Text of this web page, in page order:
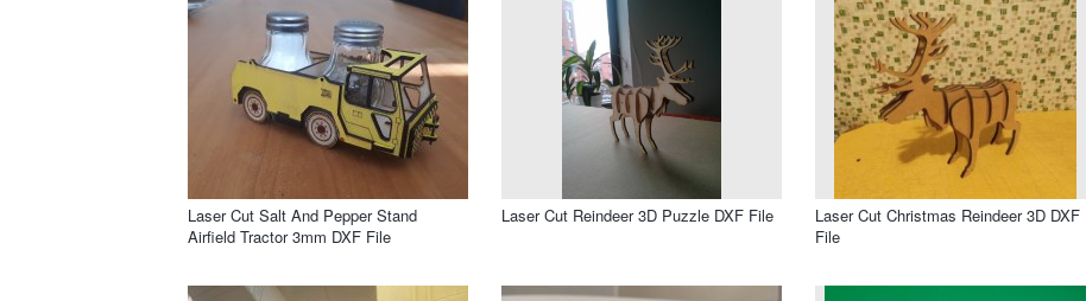
Laser Cut Salt And Pepper Stand
Airfield Tractor 3mm DXF File
Laser Cut Reindeer 3D Puzzle DXF File
Laser Cut Christmas Reindeer 3D DXF
File